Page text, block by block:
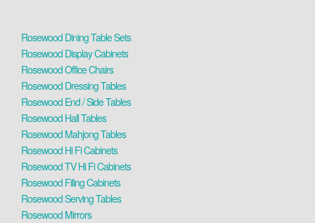
Rosewood Dining Table Sets
Rosewood Display Cabinets
Rosewood Office Chairs
Rosewood Dressing Tables
Rosewood End / Side Tables
Rosewood Hall Tables
Rosewood Mahjong Tables
Rosewood Hi Fi Cabinets
Rosewood TV Hi Fi Cabinets
Rosewood Filing Cabinets
Rosewood Serving Tables
Rosewood Mirrors